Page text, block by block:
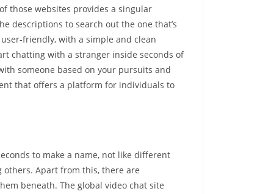
those websites provides a singular
descriptions to search out the one that’s
friendly, with a simple and clean
chatting with a stranger inside seconds of
someone based on your pursuits and
that offers a platform for individuals to
to make a name, not like different
Apart from this, there are
beneath. The global video chat site